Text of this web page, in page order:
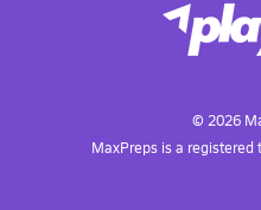
© 2026
MaxPreps is a registered